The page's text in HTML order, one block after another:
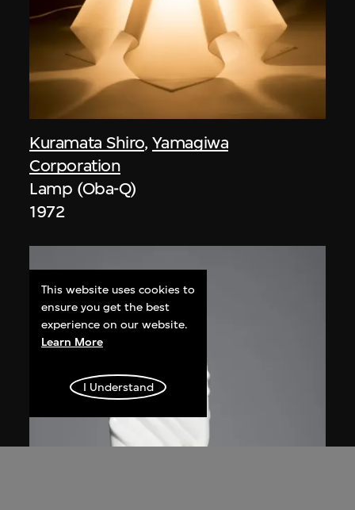
Kuramata Shiro, Yamagiwa
Corporation
Lamp (Oba-Q)
1972
This website uses cookies to
ensure you get the best
experience on our website.
Learn More
I Understand